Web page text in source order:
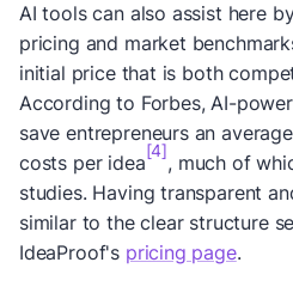
AI tools can also assist here
pricing and market
initial price that is both
According to Forbes, AI-
save entrepreneurs an
costs per idea
[4]
, much of
studies. Having transparent
similar to the clear structure
IdeaProof's pricing page.